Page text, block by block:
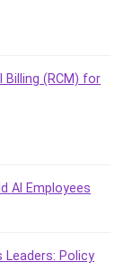
Billing (RCM) for
AI Employees
Leaders: Policy